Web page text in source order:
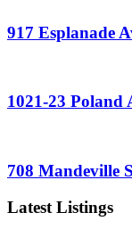
917 Esplanade
1021-23 Poland
708 Mandeville
Latest Listings